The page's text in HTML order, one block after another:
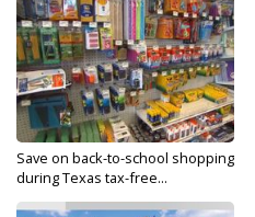
Save on back-to-school shopping
during Texas tax-free...